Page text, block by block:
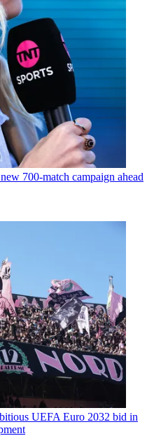
700-match campaign ahead
UEFA Euro 2032 bid in